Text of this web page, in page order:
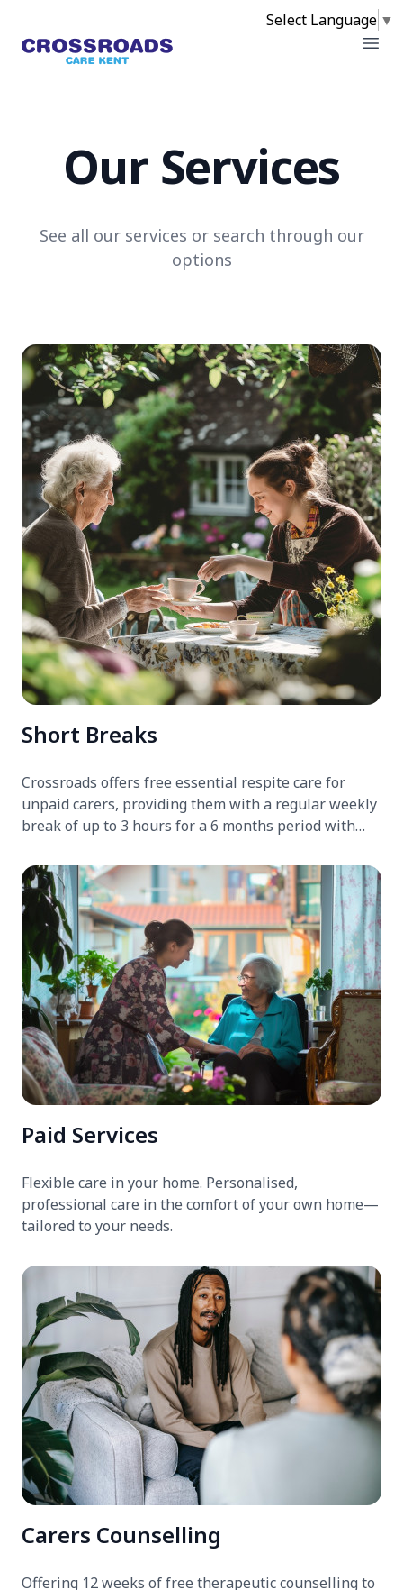
Select Language ▼
Crossroads
Our Services
See all our services or search through our
options
Short Breaks
Crossroads offers free essential respite care for
unpaid carers, providing them with a regular weekly
break of up to 3 hours for a 6 months period with
Paid Services
Flexible care in your home. Personalised,
professional care in the comfort of your own home—
tailored to your needs.
Carers Counselling
Offering 12 weeks of free therapeutic counselling to